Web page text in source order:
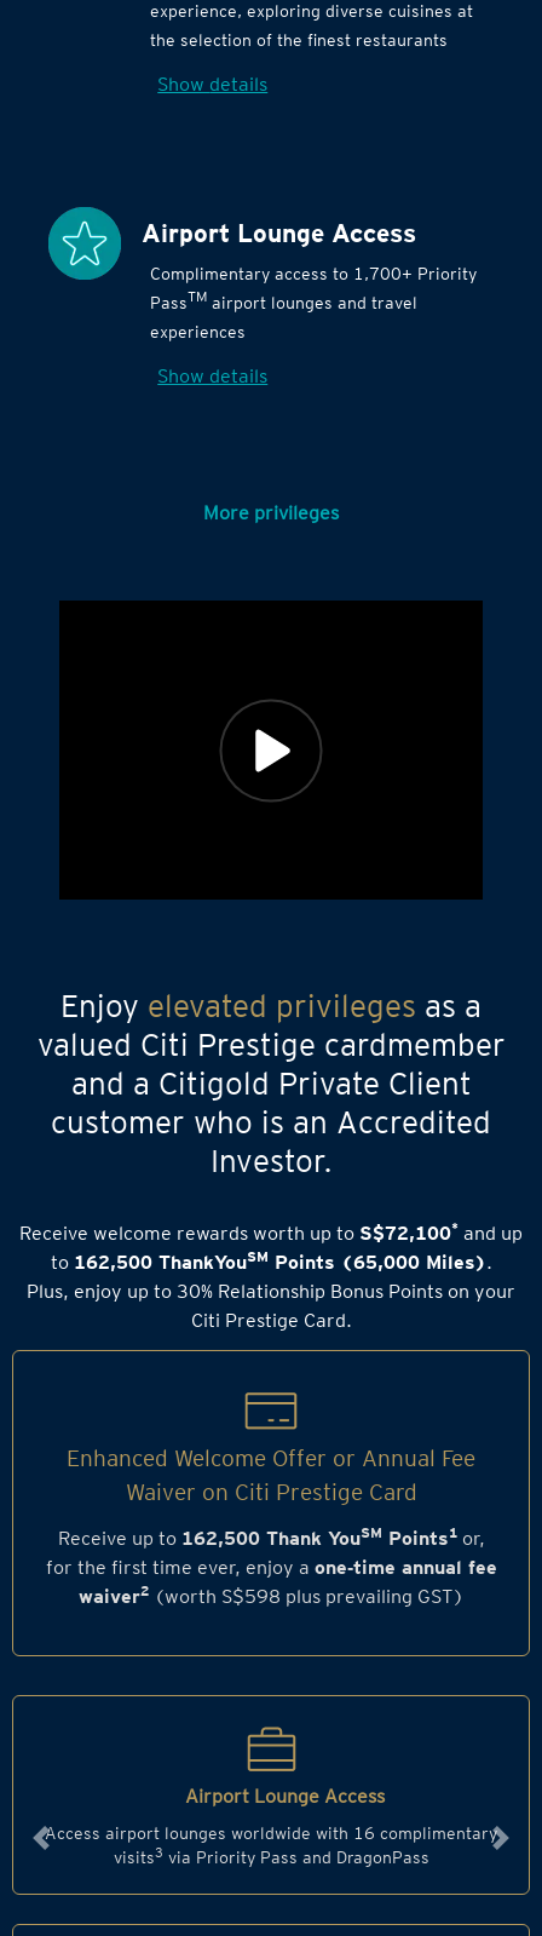
experience, exploring diverse cuisines at
the selection of the finest restaurants
Show details
Airport Lounge Access
Complimentary access to 1,700+ Priority
PassTM airport lounges and travel
experiences
Show details
More privileges
Enjoy elevated privileges as a
valued Citi Prestige cardmember
and a Citigold Private Client
customer who is an Accredited
Investor.
Receive welcome rewards worth up to S$72,100* and up
to 162,500 ThankYouSM Points (65,000 Miles).
Plus, enjoy up to 30% Relationship Bonus Points on your
Citi Prestige Card.
Enhanced Welcome Offer or Annual Fee
Waiver on Citi Prestige Card
Receive up to 162,500 Thank YouSM Points1or,
for the first time ever, enjoy a one‑time annual fee
waiver2(worth S$598 plus prevailing GST)
Airport Lounge Access
Access airport lounges worldwide with 16 complimentary
visits3 via Priority Pass and DragonPass
Previous Next